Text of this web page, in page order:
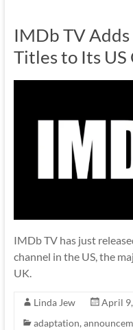
IMDb TV
Titles to Its US
IMDb TV has just
channel in the US, the
UK.
Linda Jew
April
adaptation,